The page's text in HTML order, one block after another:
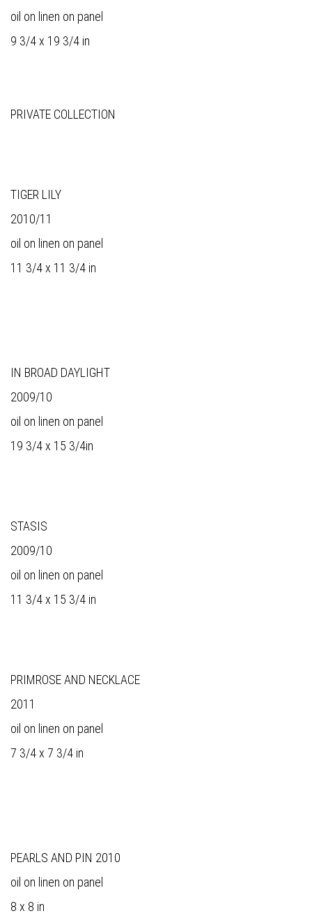
oil on linen on panel
9 3/4 x 19 3/4 in
PRIVATE COLLECTION
TIGER LILY
2010/11
oil on linen on panel
11 3/4 x 11 3/4 in
IN BROAD DAYLIGHT
2009/10
oil on linen on panel
19 3/4 x 15 3/4in
STASIS
2009/10
oil on linen on panel
11 3/4 x 15 3/4 in
PRIMROSE AND NECKLACE
2011
oil on linen on panel
7 3/4 x 7 3/4 in
PEARLS AND PIN 2010
oil on linen on panel
8 x 8 in